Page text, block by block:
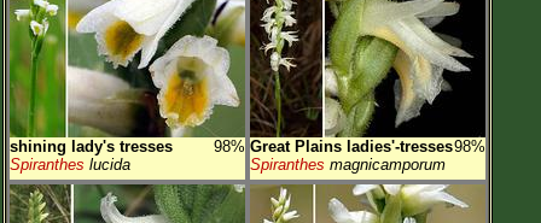
shining lady's tresses
98%
Spiranthes lucida
Great Plains ladies'-tresses98%
Spiranthes magnicamporum